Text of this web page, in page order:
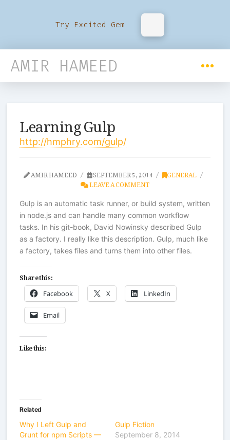
Try Excited Gem
AMIR HAMEED
Learning Gulp
http://hmphry.com/gulp/
AMIR HAMEED SEPTEMBER 5, 2014 GENERAL
LEAVE A COMMENT
Gulp is an automatic task runner, or build system, written
in node.js and can handle many common workflow
tasks. In his git-book, David Nowinsky described Gulp
as a factory. I really like this description. Gulp, much like
a factory, takes files and turns them into other files.
Share this:
Facebook X LinkedIn
Email
Like this:
Related
Why I Left Gulp and
Grunt for npm Scripts —
Gulp Fiction
September 8, 2014